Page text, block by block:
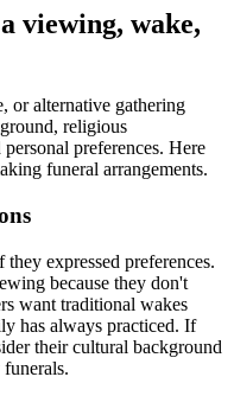
viewing, wake,
or alternative gathering
religious
preferences. Here
funeral arrangements.
expressed preferences.
because they don't
want traditional wakes
has always practiced. If
their cultural background